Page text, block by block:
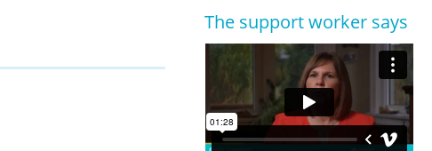
The support worker says